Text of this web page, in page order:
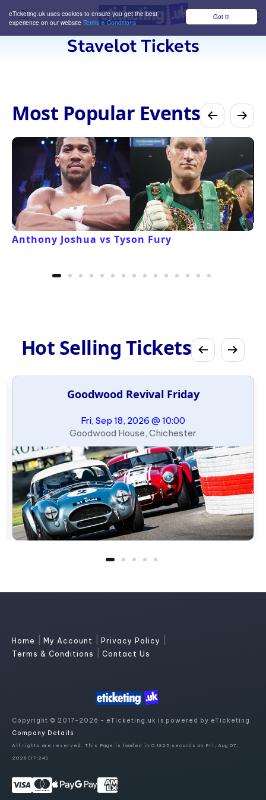
Got it!
eTicketing.uk uses cookies to ensure you get the best
experience on our website Terms & Conditions
Stavelot Tickets
Most Popular Events
Anthony Joshua vs Tyson Fury
Hot Selling Tickets
Goodwood Revival Friday
Fri, Sep 18, 2026 @ 10:00
Goodwood House, Chichester
Home My Account Privacy Policy
Terms & Conditions Contact Us
Copyright © 2017-2026 - eTicketing.uk is powered by eTicketing.
Company Details
All rights are reserved. This Page is loaded in 0.1825 seconds on Fri, Aug 07,
2026 (17:24)